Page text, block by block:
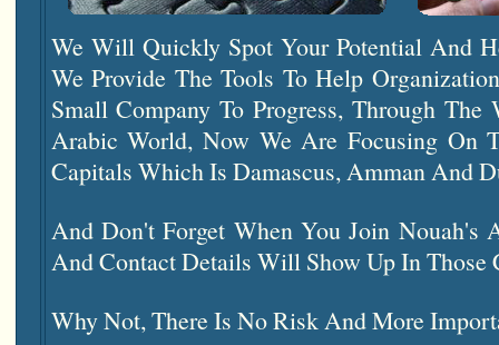
We Will Quickly Spot Your Potential And
We Provide The Tools To Help
Small Company To Progress, Through
Arabic World, Now We Are Focusing On
Capitals Which Is Damascus, Amman And
And Don't Forget When You Join Nouah's
And Contact Details Will Show Up In Those
Why Not, There Is No Risk And More